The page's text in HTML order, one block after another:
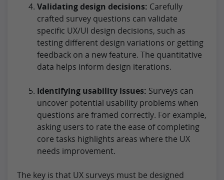
Validating design decisions: Carefully
crafted survey questions can validate
specific UX/UI design decisions, such as
testing different design variations or getting
feedback on a new feature. The quantitative
data helps inform design iterations.
Identifying usability issues: Surveys can
uncover potential usability problems when
questions are framed correctly. For example,
asking users to rate the ease of completing
core tasks highlights areas where the UX
needs improvement.
The key is that UX surveys must be designed